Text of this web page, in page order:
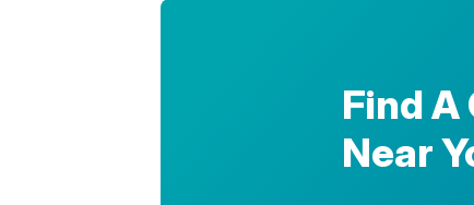
Find
Near